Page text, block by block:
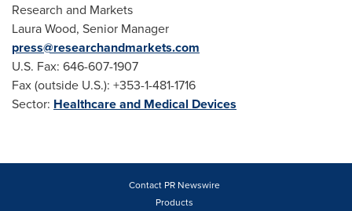
Research and Markets
Laura Wood, Senior Manager
press@researchandmarkets.com
U.S. Fax: 646-607-1907
Fax (outside U.S.): +353-1-481-1716
Sector: Healthcare and Medical Devices
Contact PR Newswire
Products